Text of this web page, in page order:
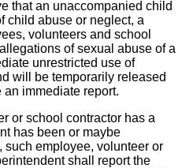
that an unaccompanied child
child abuse or neglect, a
volunteers and school
of sexual abuse of a
unrestricted use of
will be temporarily released
immediate report.
or school contractor has a
has been or maybe
such employee, volunteer or
shall report the